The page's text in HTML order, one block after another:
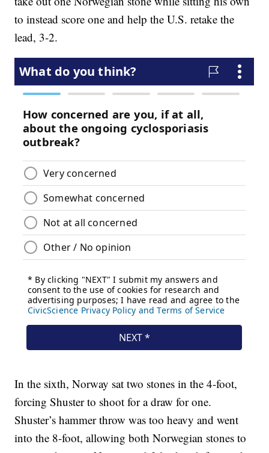
to instead score one and help the U.S. retake the
lead, 3-2.
In the sixth, Norway sat two stones in the 4-foot,
forcing Shuster to shoot for a draw for one.
Shuster’s hammer throw was too heavy and went
into the 8-foot, allowing both Norwegian stones to